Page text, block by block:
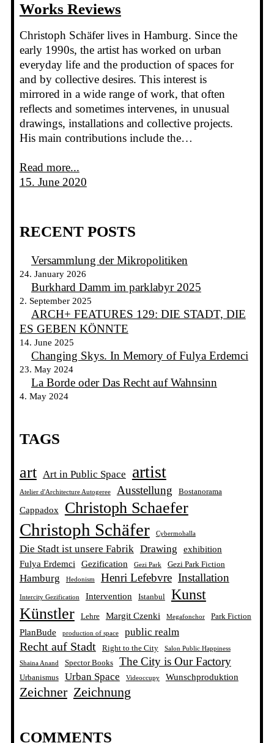
Works Reviews
Christoph Schäfer lives in Hamburg. Since the
early 1990s, the artist has worked on urban
everyday life and the production of spaces for
and by collective desires. This interest is
mirrored in a wide range of work, that often
reflects and sometimes intervenes, in unusual
drawings, installations and collective projects.
His main contributions include the…
Read more...
15. June 2020
RECENT POSTS
Versammlung der Mikropolitiken
24. January 2026
Burkhard Damm im parklabyr 2025
2. September 2025
ARCH+ FEATURES 129: DIE STADT, DIE
ES GEBEN KÖNNTE
14. June 2025
Changing Skys. In Memory of Fulya Erdemci
23. May 2024
La Borde oder Das Recht auf Wahnsinn
4. May 2024
TAGS
art Art in Public Space artist
Atelier d'Architecture Autogeree Ausstellung Bostanorama
Cappadox Christoph Schaefer
Christoph Schäfer Cybermohalla
Die Stadt ist unsere Fabrik Drawing
exhibition
Fulya Erdemci
Gezification Gezi Park Gezi Park Fiction
Hamburg Hedonism Henri Lefebvre Installation
Intercity Gezification Intervention Istanbul Kunst
Künstler Lehre Margit Czenki Megafonchor Park Fiction
PlanBude production of space public realm
Recht auf Stadt Right to the City Salon Public Happiness
Shaina Anand Spector Books The City is Our Factory
Urbanismus Urban Space Videoccupy Wunschproduktion
Zeichner Zeichnung
COMMENTS